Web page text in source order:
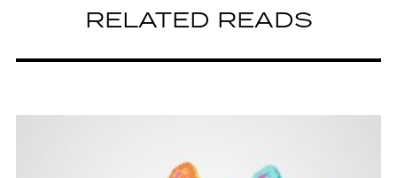
RELATED READS